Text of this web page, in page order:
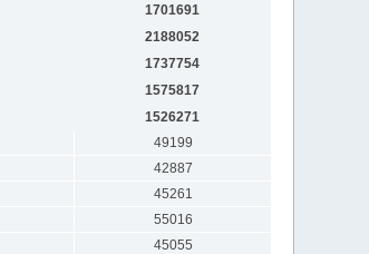
1701691
2188052
1737754
1575817
1526271
49199
42887
45261
55016
45055